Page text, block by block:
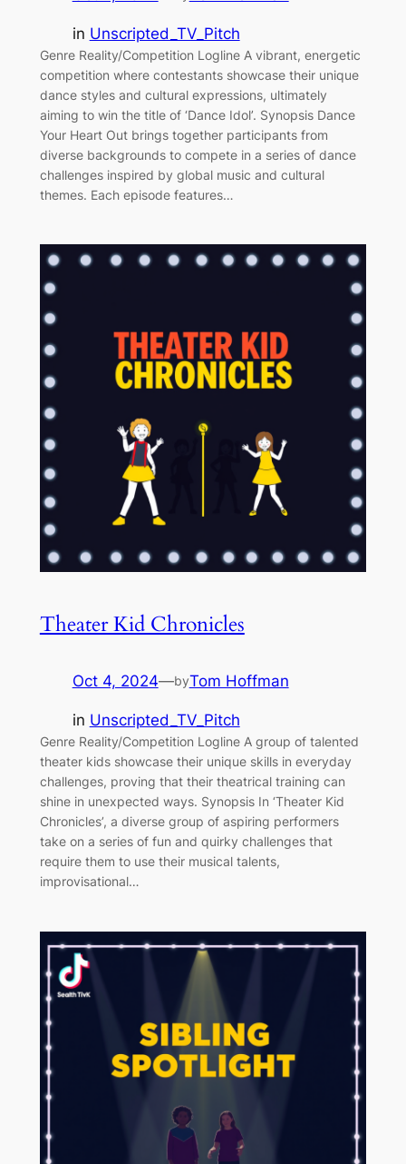
in Unscripted_TV_Pitch
Genre Reality/Competition Logline A vibrant, energetic
competition where contestants showcase their unique
dance styles and cultural expressions, ultimately
aiming to win the title of ‘Dance Idol’. Synopsis Dance
Your Heart Out brings together participants from
diverse backgrounds to compete in a series of dance
challenges inspired by global music and cultural
themes. Each episode features…
Theater Kid Chronicles
Oct 4, 2024—byTom Hoffman
in Unscripted_TV_Pitch
Genre Reality/Competition Logline A group of talented
theater kids showcase their unique skills in everyday
challenges, proving that their theatrical training can
shine in unexpected ways. Synopsis In ‘Theater Kid
Chronicles’, a diverse group of aspiring performers
take on a series of fun and quirky challenges that
require them to use their musical talents,
improvisational…